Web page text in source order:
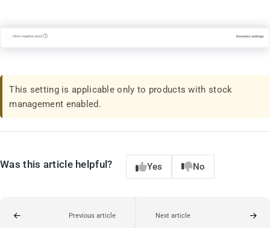
This setting is applicable only to products with stock
management enabled.
Was this article helpful? Yes No
Previous article Next article